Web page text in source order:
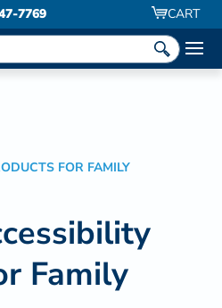
CART
7769
FOR FAMILY
Family